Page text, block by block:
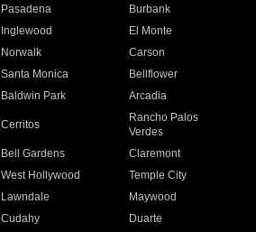
Pasadena
Burbank
Inglewood
El Monte
Norwalk
Carson
Santa Monica
Bellflower
Baldwin Park Arcadia
Cerritos
Rancho Palos
Verdes
Bell Gardens
Claremont
West Hollywood
Temple City
Lawndale
Maywood
Cudahy
Duarte